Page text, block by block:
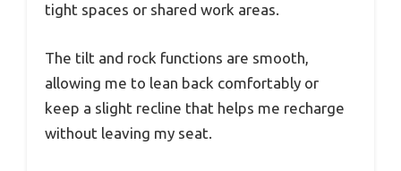
tight spaces or shared work areas.
The tilt and rock functions are smooth,
allowing me to lean back comfortably or
keep a slight recline that helps me recharge
without leaving my seat.